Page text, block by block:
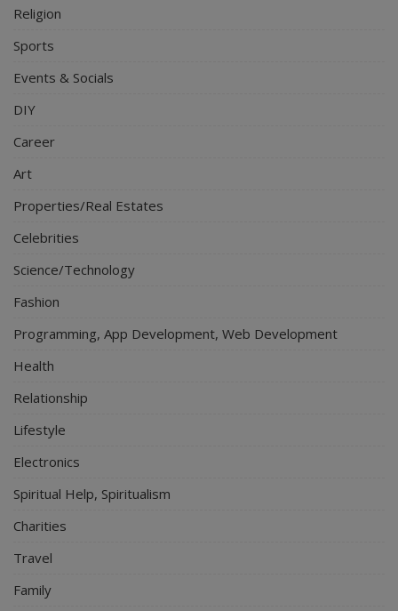
Religion
Sports
Events & Socials
DIY
Career
Art
Properties/Real Estates
Celebrities
Science/Technology
Fashion
Programming, App Development, Web Development
Health
Relationship
Lifestyle
Electronics
Spiritual Help, Spiritualism
Charities
Travel
Family